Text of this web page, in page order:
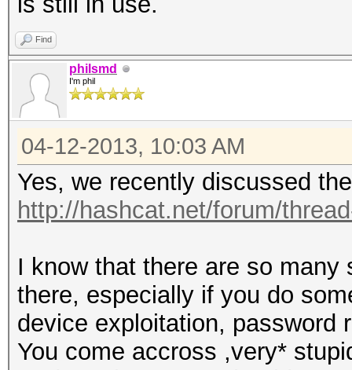
Find
philsmd
I'm phil
04-12-2013, 10:03 AM
Yes, we recently discussed
http://hashcat.net/forum/
I know that there are so
there, especially if you do
device exploitation, password
You come accross ,very*